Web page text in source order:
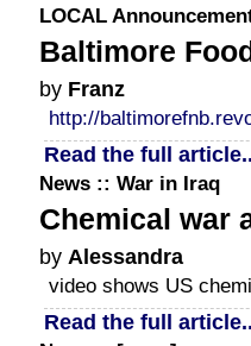
LOCAL
Baltimore
by Franz
http://
Read the full
News :: War in Iraq
Chemical war
by Alessandra
video shows US
Read the full